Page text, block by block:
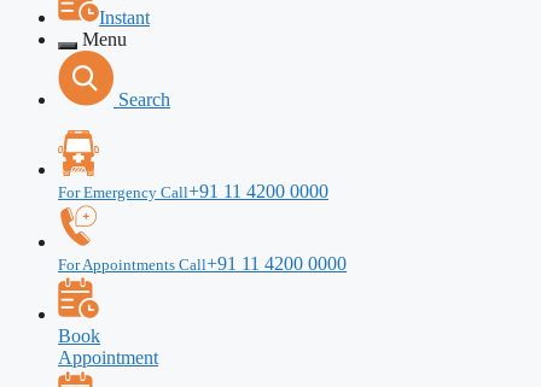
Instant
Menu
Search
For Emergency Call+91 11 4200 0000
For Appointments Call+91 11 4200 0000
Book
Appointment